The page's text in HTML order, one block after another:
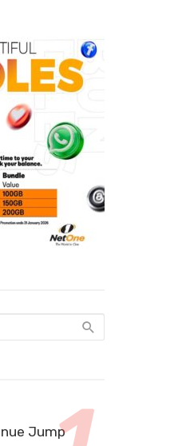
Jump